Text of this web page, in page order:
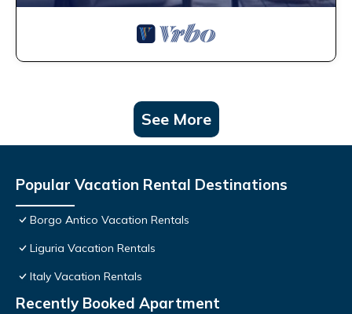
See More
Popular Vacation Rental Destinations
Borgo Antico Vacation Rentals
Liguria Vacation Rentals
Italy Vacation Rentals
Recently Booked Apartment